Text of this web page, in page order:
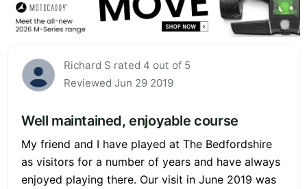
Richard S rated 4 out of 5
Reviewed Jun 29 2019
Well maintained, enjoyable course
My friend and I have played at The Bedfordshire
as visitors for a number of years and have always
enjoyed playing there. Our visit in June 2019 was